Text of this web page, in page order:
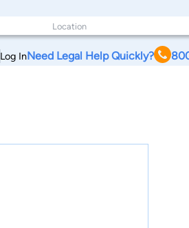
Log InNeed Legal Help Quickly?